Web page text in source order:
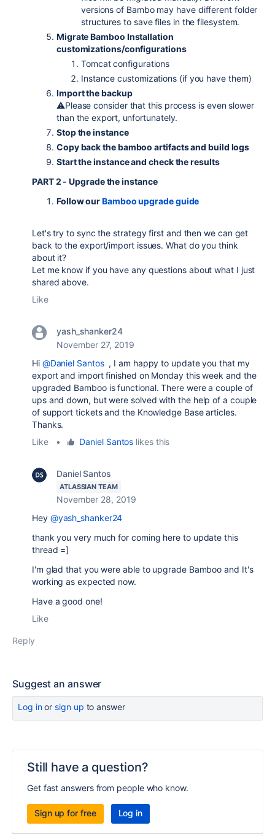
versions of Bambo may have different folder
structures to save files in the filesystem.
Migrate Bamboo Installation
customizations/configurations
Tomcat configurations
Instance customizations (if you have them)
Import the backup
⚠️Please consider that this process is even slower
than the export, unfortunately.
Stop the instance
Copy back the bamboo artifacts and build logs
Start the instance and check the results
PART 2 - Upgrade the instance
Follow ourBamboo upgrade guide
Let's try to sync the strategy first and then we can get
back to the export/import issues. What do you think
about it?
Let me know if you have any questions about what I just
shared above.
Like
yash_shanker24
November 27, 2019
Hi @Daniel Santos, I am happy to update you that my
export and import finished on Monday this week and the
upgraded Bamboo is functional. There were a couple of
ups and down, but were solved with the help of a couple
of support tickets and the Knowledge Base articles.
Thanks.
Like
• Daniel Santos likes this
Daniel Santos
ATLASSIAN TEAM
November 28, 2019
Hey @yash_shanker24
thank you very much for coming here to update this
thread =]
I'm glad that you were able to upgrade Bamboo and It's
working as expected now.
Have a good one!
Like
Reply
Suggest an answer
Log inor sign up to answer
Still have a question?
Get fast answers from people who know.
Sign up for free Log in